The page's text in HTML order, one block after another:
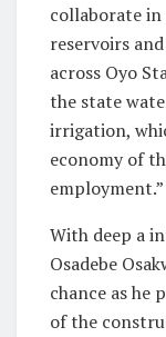
collaborate
reservoirs
across Oyo
the state
irrigation,
economy of
employment.”
With deep a
Osadebe
chance as he
of the